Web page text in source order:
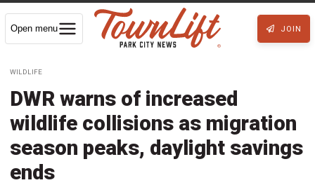
Open menu JOIN
WILDLIFE
DWR warns of increased
wildlife collisions as migration
season peaks, daylight savings
ends